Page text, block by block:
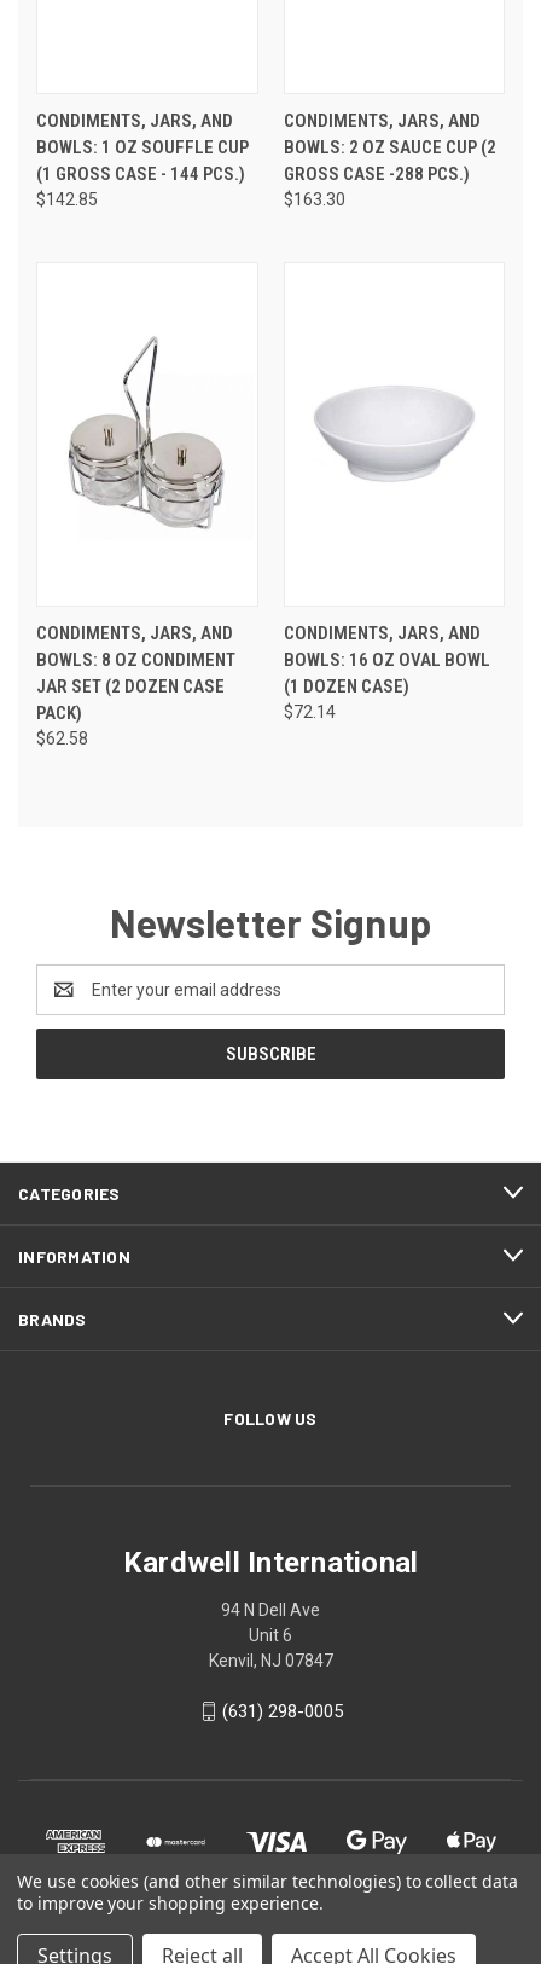
CONDIMENTS, JARS, AND
BOWLS: 1 OZ SOUFFLE CUP
(1 GROSS CASE - 144 PCS.)
$142.85
CONDIMENTS, JARS, AND
BOWLS: 2 OZ SAUCE CUP (2
GROSS CASE -288 PCS.)
$163.30
CONDIMENTS, JARS, AND
BOWLS: 8 OZ CONDIMENT
JAR SET (2 DOZEN CASE
PACK)
$62.58
CONDIMENTS, JARS, AND
BOWLS: 16 OZ OVAL BOWL
(1 DOZEN CASE)
$72.14
Newsletter Signup
Address
CATEGORIES
INFORMATION
BRANDS
FOLLOW US
Kardwell International
94 N Dell Ave
Unit 6
Kenvil, NJ 07847
(631) 298-0005
We use cookies (and other similar technologies) to collect data
to improve your shopping experience.
Settings Reject all Accept All Cookies